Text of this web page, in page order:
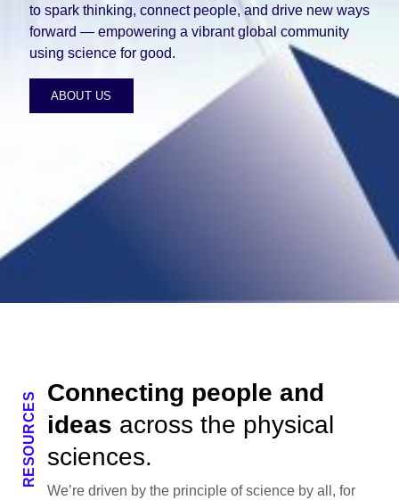
to spark thinking, connect people, and drive new ways
forward — empowering a vibrant global community
using science for good.
ABOUT US
RESOURCES Connecting people and
ideas across the physical
sciences.
We’re driven by the principle of science by all, for